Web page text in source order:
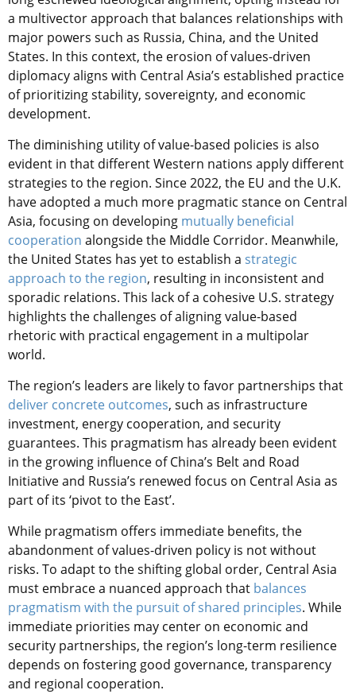
a multivector approach that balances relationships with
major powers such as Russia, China, and the United
States. In this context, the erosion of values-driven
diplomacy aligns with Central Asia’s established practice
of prioritizing stability, sovereignty, and economic
development.
The diminishing utility of value-based policies is also
evident in that different Western nations apply different
strategies to the region. Since 2022, the EU and the U.K.
have adopted a much more pragmatic stance on Central
Asia, focusing on developing mutually beneficial
cooperation alongside the Middle Corridor. Meanwhile,
the United States has yet to establish a strategic
approach to the region, resulting in inconsistent and
sporadic relations. This lack of a cohesive U.S. strategy
highlights the challenges of aligning value-based
rhetoric with practical engagement in a multipolar
world.
The region’s leaders are likely to favor partnerships that
deliver concrete outcomes, such as infrastructure
investment, energy cooperation, and security
guarantees. This pragmatism has already been evident
in the growing influence of China’s Belt and Road
Initiative and Russia’s renewed focus on Central Asia as
part of its ‘pivot to the East’.
While pragmatism offers immediate benefits, the
abandonment of values-driven policy is not without
risks. To adapt to the shifting global order, Central Asia
must embrace a nuanced approach that balances
pragmatism with the pursuit of shared principles. While
immediate priorities may center on economic and
security partnerships, the region’s long-term resilience
depends on fostering good governance, transparency
and regional cooperation.